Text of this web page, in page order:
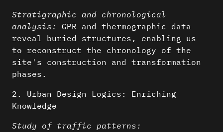
Stratigraphic and chronological
analysis:
GPR and thermographic data
reveal buried structures, enabling us
to reconstruct the chronology of the
site's construction and transformation
phases.
2. Urban Design Logics: Enriching
Knowledge
Study of traffic patterns: